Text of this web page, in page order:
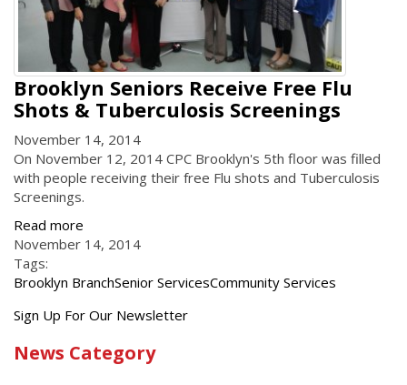
Brooklyn Seniors Receive Free Flu
Shots & Tuberculosis Screenings
November 14, 2014
On November 12, 2014 CPC Brooklyn's 5th floor was filled
with people receiving their free Flu shots and Tuberculosis
Screenings.
Read more
November 14, 2014
Tags:
Brooklyn BranchSenior ServicesCommunity Services
Get
latest
Sign Up For Our Newsletter
News Category